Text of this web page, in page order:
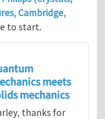
Cambridge,
to start.
meets
mechanics
thanks for